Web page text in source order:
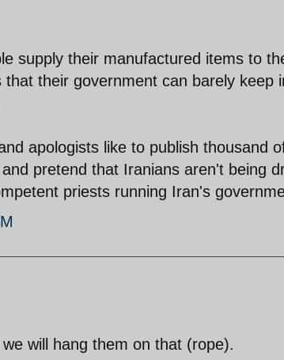
supply their manufactured items to
their government can barely keep
apologists like to publish thousand
pretend that Iranians aren't being
priests running Iran's
will hang them on that (rope).